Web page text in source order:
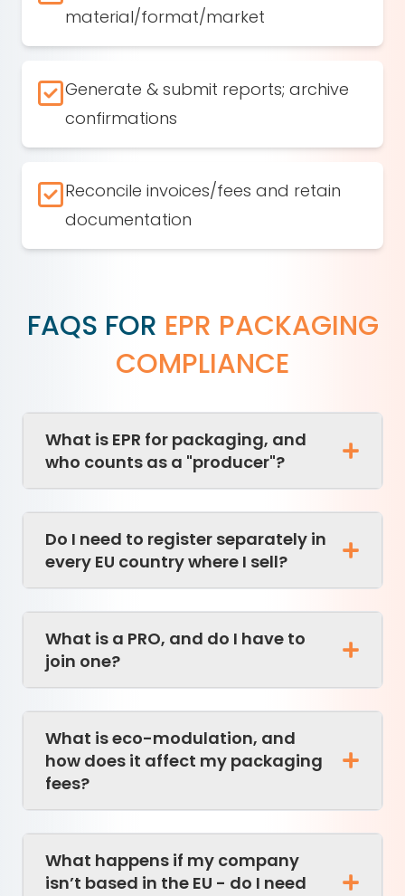
material/format/market
Generate & submit reports; archive
confirmations
Reconcile invoices/fees and retain
documentation
FAQS FOR EPR PACKAGING
COMPLIANCE
What is EPR for packaging, and
who counts as a "producer"?
Do I need to register separately in
every EU country where I sell?
What is a PRO, and do I have to
join one?
What is eco-modulation, and
how does it affect my packaging
fees?
What happens if my company
isn’t based in the EU - do I need